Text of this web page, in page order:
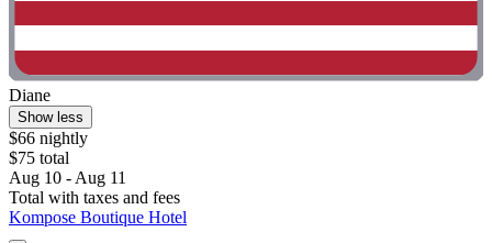
Diane
Show less
$66 nightly
$75 total
Aug 10 - Aug 11
Total with taxes and fees
Kompose Boutique Hotel